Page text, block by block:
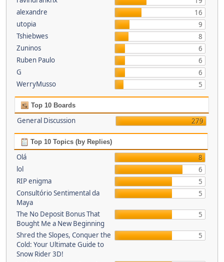
alexandre
16
utopia
9
Tshiebwes
8
Zuninos
6
Ruben Paulo
6
G
6
WerryMusso
5
Top 10 Boards
General Discussion 279
Top 10 Topics (by Replies)
Olá
8
lol
6
RIP enigma
5
Consultório Sentimental da
Maya
5
The No Deposit Bonus That
Bought Me a New Beginning
5
Shred the Slopes, Conquer the
Cold: Your Ultimate Guide to
Snow Rider 3D!
5